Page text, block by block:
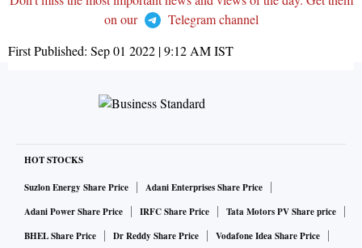
on our
Telegram channel
First Published: Sep 01 2022 | 9:12 AMIST
HOT STOCKS
Suzlon Energy Share Price
Adani Enterprises Share Price
Adani Power Share Price
IRFC Share Price
Tata Motors PV Share price
BHEL Share Price
Dr Reddy Share Price Vodafone Idea Share Price